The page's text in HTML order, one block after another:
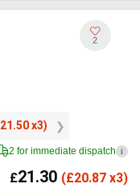
21.50 x3)
2
2 for immediate dispatch i
£21.30 (£20.87 x3)